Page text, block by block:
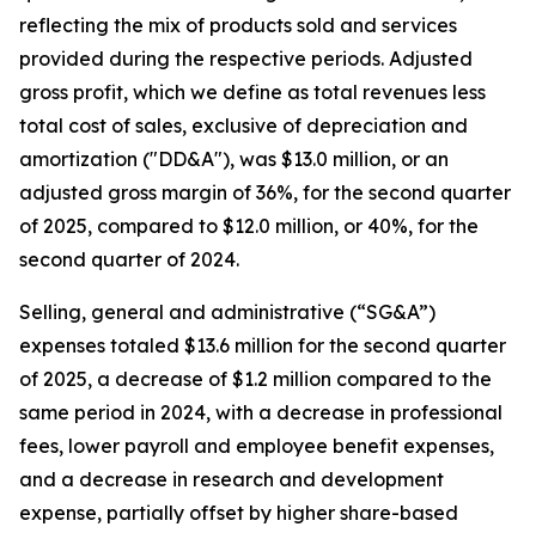
reflecting the mix of products sold and services
provided during the respective periods. Adjusted
gross profit, which we define as total revenues less
total cost of sales, exclusive of depreciation and
amortization ("DD&A"), was $13.0 million, or an
adjusted gross margin of 36%, for the second quarter
of 2025, compared to $12.0 million, or 40%, for the
second quarter of 2024.
Selling, general and administrative (“SG&A”)
expenses totaled $13.6 million for the second quarter
of 2025, a decrease of $1.2 million compared to the
same period in 2024, with a decrease in professional
fees, lower payroll and employee benefit expenses,
and a decrease in research and development
expense, partially offset by higher share-based